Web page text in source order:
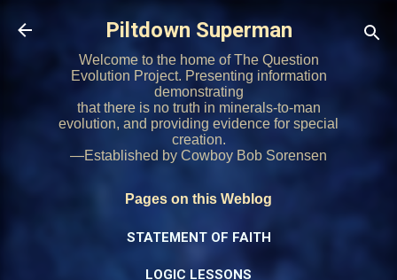
Skip to main content
Piltdown Superman
Welcome to the home of The Question
Evolution Project. Presenting information
demonstrating
that there is no truth in minerals-to-man
evolution, and providing evidence for special
creation.
—Established by Cowboy Bob Sorensen
Pages on this Weblog
STATEMENT OF FAITH
LOGIC LESSONS